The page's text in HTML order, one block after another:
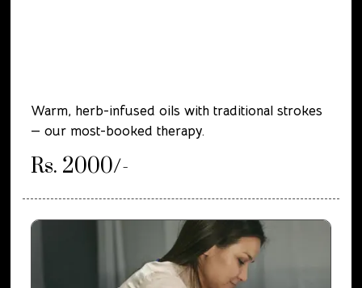
Warm, herb-infused oils with traditional strokes
— our most-booked therapy.
Rs. 2000/-